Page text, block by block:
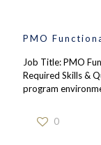
PMO
Job Title: PMO
Required Skills &
program
0